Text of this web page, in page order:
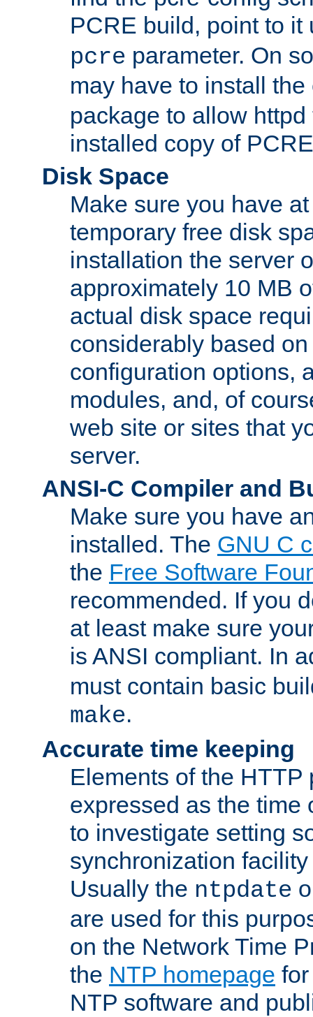
PCRE build, point to
pcre parameter. On
may have to install
package to allow
installed copy of
Disk Space
Make sure you have
temporary free disk
installation the server
approximately 10 MB
actual disk space
considerably based
configuration options,
modules, and, of
web site or sites that
server.
ANSI-C Compiler and
Make sure you have
installed. The GNU C
the Free Software
recommended. If you
at least make sure
is ANSI compliant. In
must contain basic
make.
Accurate time keeping
Elements of the HTTP
expressed as the time
to investigate setting
synchronization
Usually the ntpdate
are used for this
on the Network Time
the NTP homepage
NTP software and